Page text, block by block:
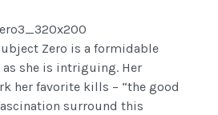
Zero is a formidable
she is intriguing. Her
her favorite kills – “the good
surround this